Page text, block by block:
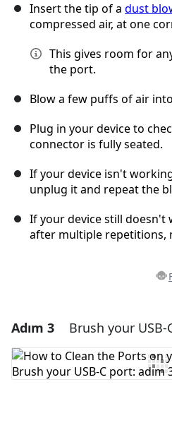
Insert the tip of a dust
compressed air, at one
This gives room for
the port.
Blow a few puffs of air
Plug in your device to
connector is fully seated.
If your device isn't
unplug it and repeat the
If your device still
after multiple repetitions,
Yorum
Yorum Ekle
Adım 3 Brush your USB-